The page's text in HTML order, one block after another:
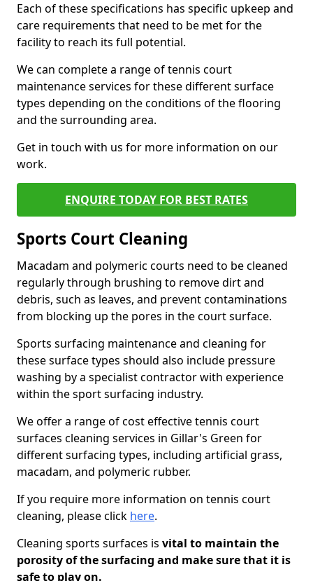
Each of these specifications has specific upkeep and
care requirements that need to be met for the
facility to reach its full potential.
We can complete a range of tennis court
maintenance services for these different surface
types depending on the conditions of the flooring
and the surrounding area.
Get in touch with us for more information on our
work.
ENQUIRE TODAY FOR BEST RATES
Sports Court Cleaning
Macadam and polymeric courts need to be cleaned
regularly through brushing to remove dirt and
debris, such as leaves, and prevent contaminations
from blocking up the pores in the court surface.
Sports surfacing maintenance and cleaning for
these surface types should also include pressure
washing by a specialist contractor with experience
within the sport surfacing industry.
We offer a range of cost effective tennis court
surfaces cleaning services in Gillar's Green for
different surfacing types, including artificial grass,
macadam, and polymeric rubber.
If you require more information on tennis court
cleaning, please click here.
Cleaning sports surfaces is vital to maintain the
porosity of the surfacing and make sure that it is
safe to play on.